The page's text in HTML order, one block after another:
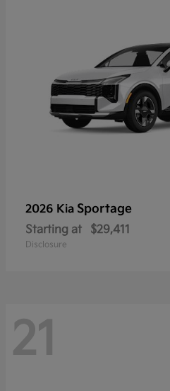
2026 Kia Sportage
Starting at $29,411
Disclosure
21